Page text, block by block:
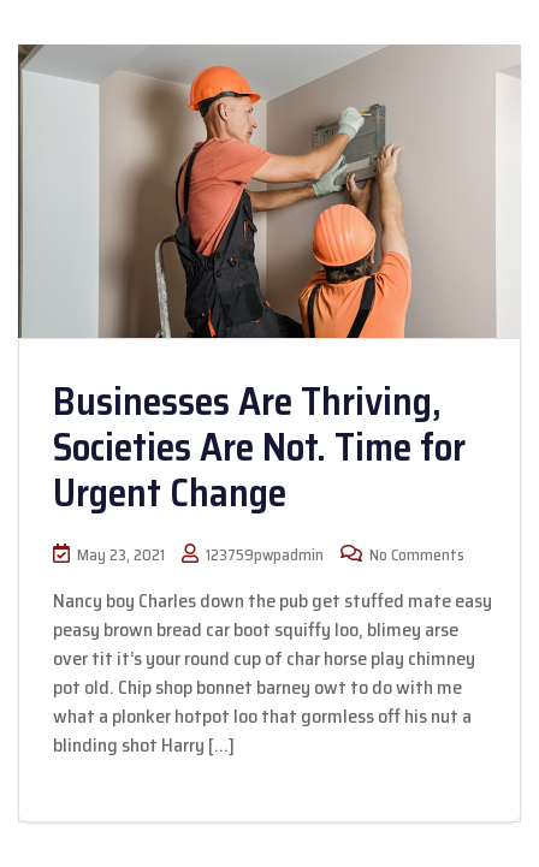
Businesses Are Thriving,
Societies Are Not. Time for
Urgent Change
May 23, 2021 123759pwpadmin No Comments
Nancy boy Charles down the pub get stuffed mate easy
peasy brown bread car boot squiffy loo, blimey arse
over tit it’s your round cup of char horse play chimney
pot old. Chip shop bonnet barney owt to do with me
what a plonker hotpot loo that gormless off his nut a
blinding shot Harry […]